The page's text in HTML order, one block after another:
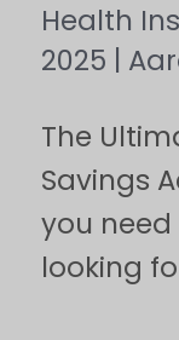
Health
2025
The
Savings
you need
looking